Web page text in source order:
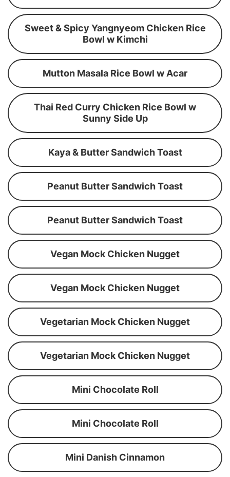
Sweet & Spicy Yangnyeom Chicken Rice
Bowl w Kimchi
Mutton Masala Rice Bowl w Acar
Thai Red Curry Chicken Rice Bowl w
Sunny Side Up
Kaya & Butter Sandwich Toast
Peanut Butter Sandwich Toast
Peanut Butter Sandwich Toast
Vegan Mock Chicken Nugget
Vegan Mock Chicken Nugget
Vegetarian Mock Chicken Nugget
Vegetarian Mock Chicken Nugget
Mini Chocolate Roll
Mini Chocolate Roll
Mini Danish Cinnamon